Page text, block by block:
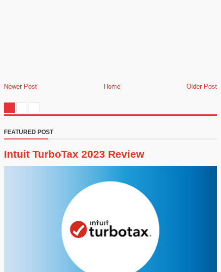
Newer Post Older Post
Home
FEATURED POST
Intuit TurboTax 2023 Review